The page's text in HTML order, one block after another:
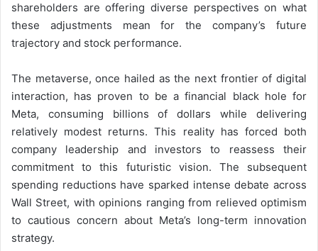
shareholders are offering diverse perspectives on what
these adjustments mean for the company’s future
trajectory and stock performance.
The metaverse, once hailed as the next frontier of digital
interaction, has proven to be a financial black hole for
Meta, consuming billions of dollars while delivering
relatively modest returns. This reality has forced both
company leadership and investors to reassess their
commitment to this futuristic vision. The subsequent
spending reductions have sparked intense debate across
Wall Street, with opinions ranging from relieved optimism
to cautious concern about Meta’s long-term innovation
strategy.